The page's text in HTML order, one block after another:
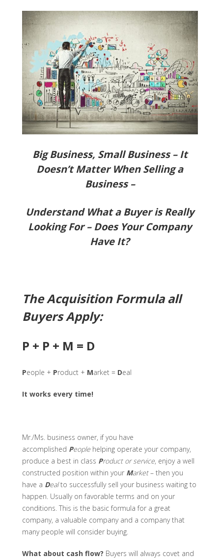
Big Business, Small Business – It
Doesn’t MatterWhen Selling a
Business –
Understand What a Buyer is Really
Looking For – Does Your Company
Have It?
The Acquisition Formula all
Buyers Apply:
P + P + M = D
People + Product + Market = Deal
It works every time!
Mr./Ms. business owner, if you have
accomplished Peoplehelping operate your company,
produce a best in class Product or service, enjoy a well
constructed position within your Market– then you
have a Dealto successfully sell your business waiting to
happen. Usually on favorable terms and on your
conditions. This is the basic formula for a great
company, a valuable company and a company that
many people will consider buying.
What about cash flow? Buyers will always covet and